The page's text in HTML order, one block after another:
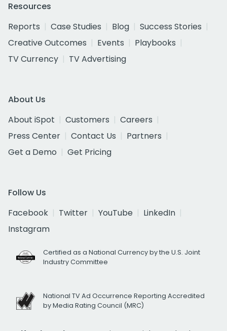
Resources
Reports
Case Studies Blog
Success Stories
Creative Outcomes
Events
Playbooks
TV Currency
TV Advertising
About Us
About iSpot
Customers
Careers
Press Center
Contact Us
Partners
Get a Demo
Get Pricing
Follow Us
Facebook
Twitter YouTube
LinkedIn
Instagram
Certified as a National Currency by the U.S. Joint
Industry Committee
National TV Ad Occurrence Reporting Accredited
by Media Rating Council (MRC)